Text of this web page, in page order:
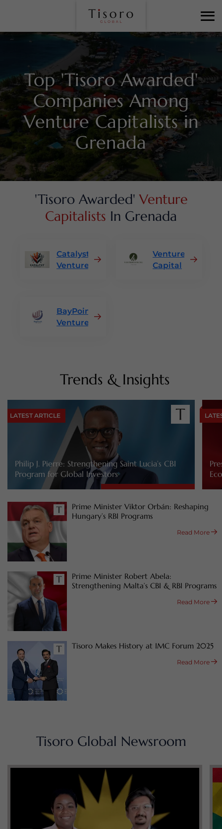
Top 'Tisoro Awarded'
Companies Among
Venture Capitalists in
Grenada
'Tisoro Awarded'Venture
Capitalists In Grenada
Catalyst
Ventures
VentureSpring
Capital
BayPoint
Ventures
Trends & Insights
LATEST ARTICLE
Philip J. Pierre: Strengthening Saint Lucia’s CBI
Program for Global Investors
Prime Minister Viktor Orbán: Reshaping
Hungary’s RBI Programs
Read More
Prime Minister Robert Abela:
Strengthening Malta’s CBI & RBI Programs
Read More
Tisoro Makes History at IMC Forum 2025
Read More
Tisoro Global Newsroom